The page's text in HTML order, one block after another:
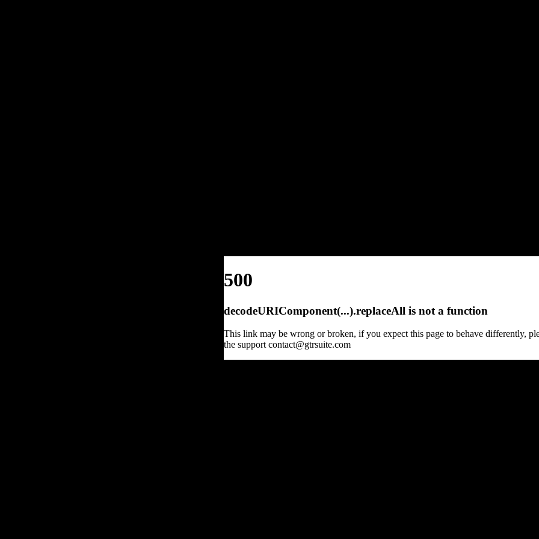
500
decodeURIComponent(...).replaceAll is not a function
This link may be wrong or broken, if you expect this page to behave differently,
the support contact@gtrsuite.com